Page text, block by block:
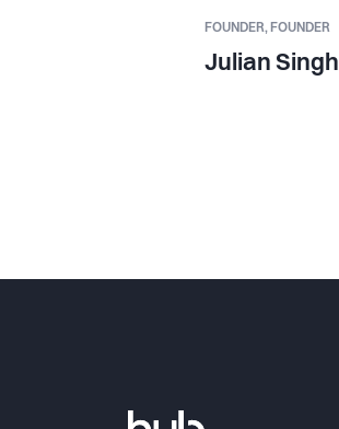
FOUNDER, FOUNDER
Julian Singh